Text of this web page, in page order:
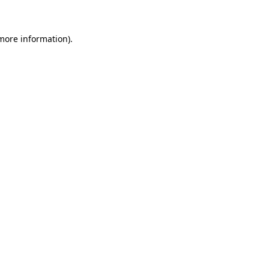
information).